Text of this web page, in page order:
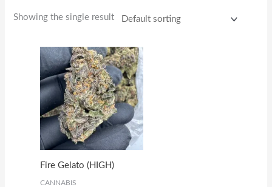
Showing the single result
Fire Gelato (HIGH)
CANNABIS
Price
range:
€180.00
through
€1,850.00
This
product
has
multiple
variants.
The
options
may